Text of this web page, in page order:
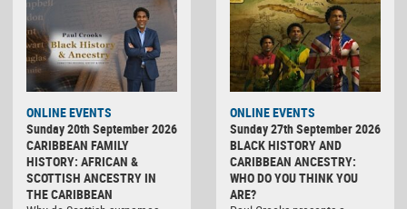
ONLINE EVENTS
Sunday 20th September 2026
CARIBBEAN FAMILY
HISTORY: AFRICAN &
SCOTTISH ANCESTRY IN
THE CARIBBEAN
ONLINE EVENTS
Sunday 27th September 2026
BLACK HISTORY AND
CARIBBEAN ANCESTRY:
WHO DO YOU THINK YOU
ARE?